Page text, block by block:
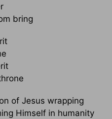
bring
of Jesus wrapping
Himself in humanity